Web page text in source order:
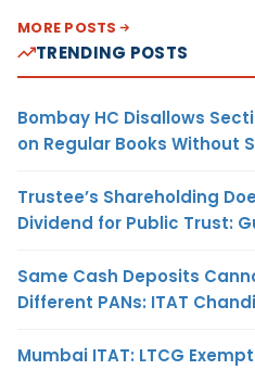
MORE POSTS
TRENDING POSTS
Bombay HC Disallows
on Regular Books Without
Trustee’s Shareholding
Dividend for Public Trust:
Same Cash Deposits
Different PANs: ITAT
Mumbai ITAT: LTCG